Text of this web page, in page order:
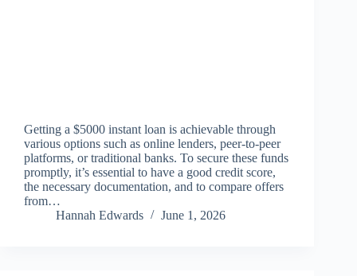
Getting a $5000 instant loan is achievable through
various options such as online lenders, peer-to-peer
platforms, or traditional banks. To secure these funds
promptly, it’s essential to have a good credit score,
the necessary documentation, and to compare offers
from…
Hannah Edwards
June 1, 2026